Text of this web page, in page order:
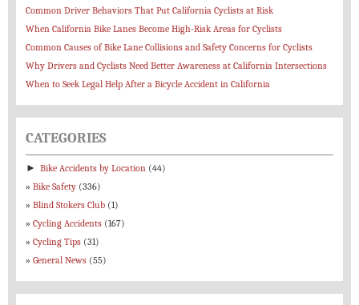
Common Driver Behaviors That Put California Cyclists at Risk
When California Bike Lanes Become High-Risk Areas for Cyclists
Common Causes of Bike Lane Collisions and Safety Concerns for Cyclists
Why Drivers and Cyclists Need Better Awareness at California Intersections
When to Seek Legal Help After a Bicycle Accident in California
CATEGORIES
► Bike Accidents by Location (44)
Bike Safety (336)
Blind Stokers Club (1)
Cycling Accidents (167)
Cycling Tips (31)
General News (55)